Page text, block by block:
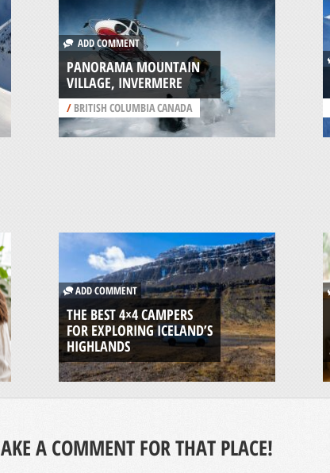
ADD COMMENT
PANORAMA MOUNTAIN
VILLAGE, INVERMERE
/BRITISH COLUMBIA CANADA
ADD COMMENT
THE BEST 4×4 CAMPERS
FOR EXPLORING ICELAND’S
HIGHLANDS
A COMMENT FOR THAT PLACE!